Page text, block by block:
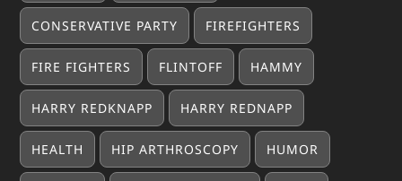
CONSERVATIVE PARTY FIREFIGHTERS
FIRE FIGHTERS FLINTOFF HAMMY
HARRY REDKNAPP HARRY REDNAPP
HEALTH HIP ARTHROSCOPY HUMOR